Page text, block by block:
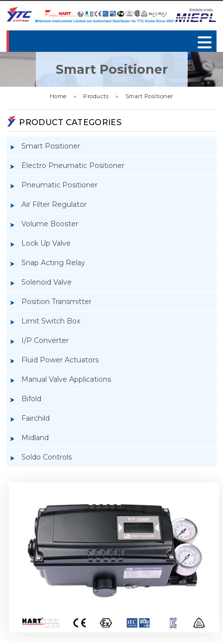
Smart Positioner
Home » Products » Smart Positioner
PRODUCT CATEGORIES
Smart Positioner
Electro Pneumatic Positioner
Pneumatic Positioner
Air Filter Regulator
Volume Booster
Lock Up Valve
Snap Acting Relay
Solenoid Valve
Position Transmitter
Limit Switch Box
I/P Converter
Fluid Power Actuators
Manual Valve Applications
Bifold
Fairchild
Midland
Soldo Controls
Rotork YTC YT-3303 Smart Positioner